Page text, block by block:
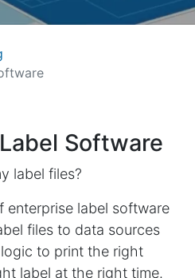
Software
label files?
enterprise label software
files to data sources
to print the right
label at the right time.